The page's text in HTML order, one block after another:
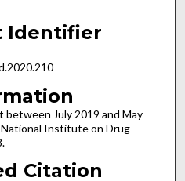
Identifier
July 2019 and May
Institute on Drug
Citation